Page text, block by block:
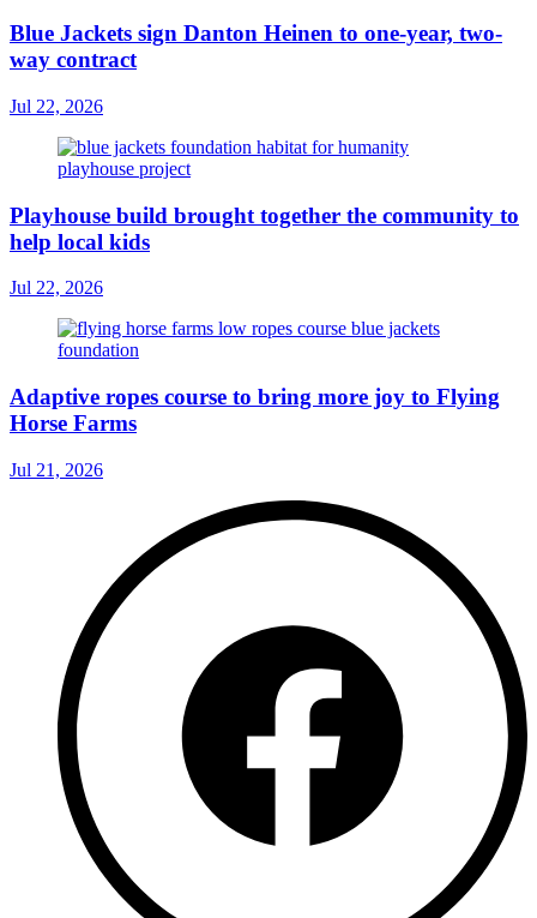
Blue Jackets sign Danton Heinen to one-year, two-
way contract
Jul 22, 2026
Playhouse build brought together the community to
help local kids
Jul 22, 2026
Adaptive ropes course to bring more joy to Flying
Horse Farms
Jul 21, 2026